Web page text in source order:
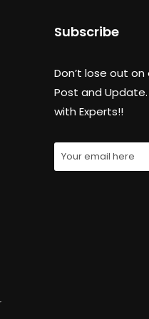
Subscribe
Don’t lose out
Post and
with Experts!!